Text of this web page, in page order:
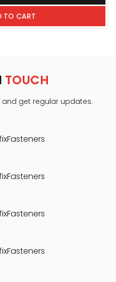
TO CART
TOUCH
get regular updates.